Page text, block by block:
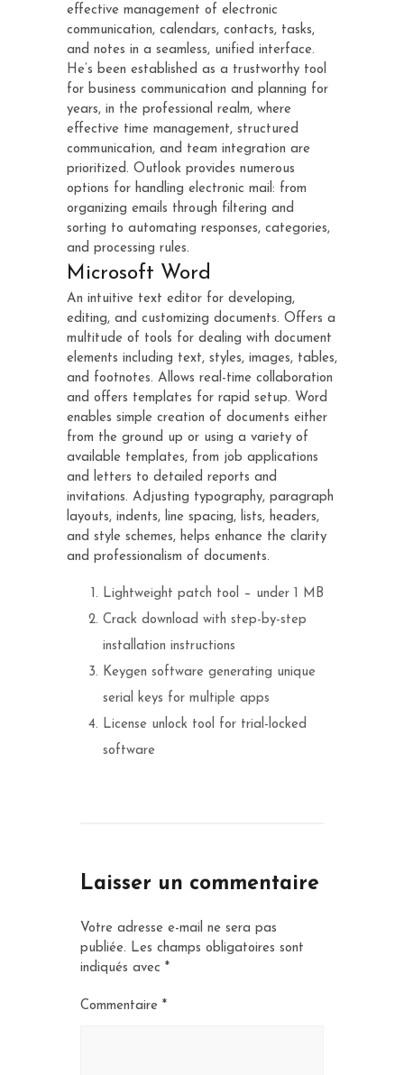
effective management of electronic
communication, calendars, contacts, tasks,
and notes in a seamless, unified interface.
He’s been established as a trustworthy tool
for business communication and planning for
years, in the professional realm, where
effective time management, structured
communication, and team integration are
prioritized. Outlook provides numerous
options for handling electronic mail: from
organizing emails through filtering and
sorting to automating responses, categories,
and processing rules.
Microsoft Word
An intuitive text editor for developing,
editing, and customizing documents. Offers a
multitude of tools for dealing with document
elements including text, styles, images, tables,
and footnotes. Allows real-time collaboration
and offers templates for rapid setup. Word
enables simple creation of documents either
from the ground up or using a variety of
available templates, from job applications
and letters to detailed reports and
invitations. Adjusting typography, paragraph
layouts, indents, line spacing, lists, headers,
and style schemes, helps enhance the clarity
and professionalism of documents.
Lightweight patch tool – under 1 MB
Crack download with step-by-step
installation instructions
Keygen software generating unique
serial keys for multiple apps
License unlock tool for trial-locked
software
Laisser un commentaire
Votre adresse e-mail ne sera pas
publiée. Les champs obligatoires sont
indiqués avec *
Commentaire *